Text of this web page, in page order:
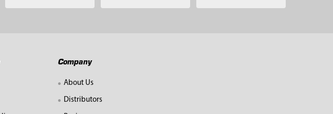
Company
About Us
Distributors